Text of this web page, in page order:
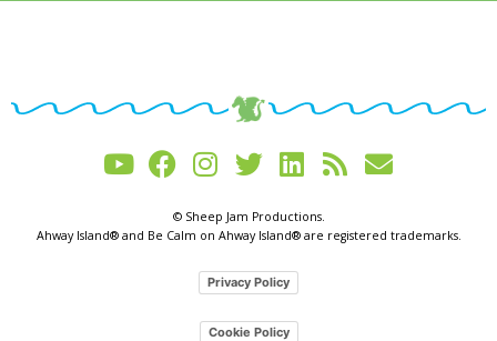
© Sheep Jam Productions.
Ahway Island® and Be Calm on Ahway Island® are registered trademarks.
Privacy Policy
Cookie Policy